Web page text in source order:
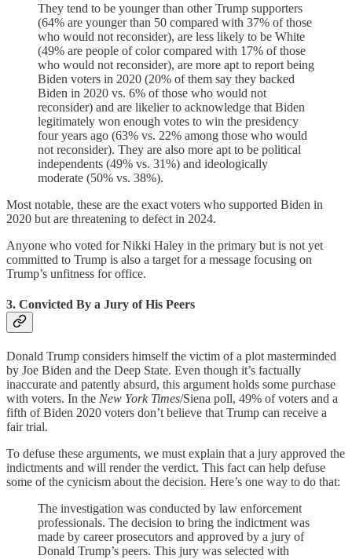
They tend to be younger than other Trump supporters
(64% are younger than 50 compared with 37% of those
who would not reconsider), are less likely to be White
(49% are people of color compared with 17% of those
who would not reconsider), are more apt to report being
Biden voters in 2020 (20% of them say they backed
Biden in 2020 vs. 6% of those who would not
reconsider) and are likelier to acknowledge that Biden
legitimately won enough votes to win the presidency
four years ago (63% vs. 22% among those who would
not reconsider). They are also more apt to be political
independents (49% vs. 31%) and ideologically
moderate (50% vs. 38%).
Most notable, these are the exact voters who supported Biden in
2020 but are threatening to defect in 2024.
Anyone who voted for Nikki Haley in the primary but is not yet
committed to Trump is also a target for a message focusing on
Trump’s unfitness for office.
3. Convicted By a Jury of His Peers
Donald Trump considers himself the victim of a plot masterminded
by Joe Biden and the Deep State. Even though it’s factually
inaccurate and patently absurd, this argument holds some purchase
with voters. In the New York Times/Siena poll, 49% of voters and a
fifth of Biden 2020 voters don’t believe that Trump can receive a
fair trial.
To defuse these arguments, we must explain that a jury approved the
indictments and will render the verdict. This fact can help defuse
some of the cynicism about the decision. Here’s one way to do that:
The investigation was conducted by law enforcement
professionals. The decision to bring the indictment was
made by career prosecutors and approved by a jury of
Donald Trump’s peers. This jury was selected with